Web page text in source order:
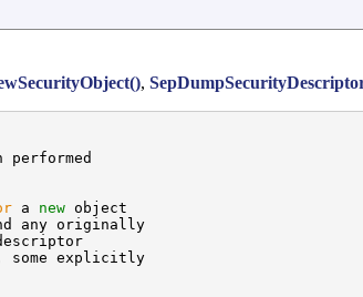
,
a new object
any originally
some explicitly